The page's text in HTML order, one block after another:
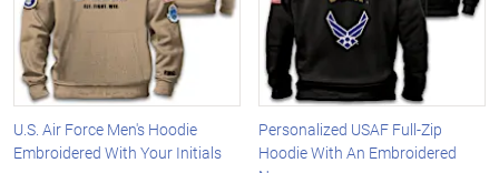
U.S. Air Force Men's Hoodie
Embroidered With Your Initials
Personalized USAF Full-Zip
Hoodie With An Embroidered